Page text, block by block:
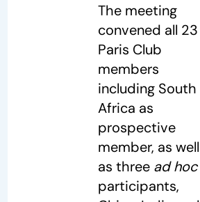
The meeting
convened all 23
Paris Club
members
including South
Africa as
prospective
member, as well
as three ad hoc
participants,